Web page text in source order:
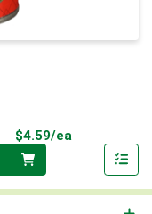
$4.59/ea